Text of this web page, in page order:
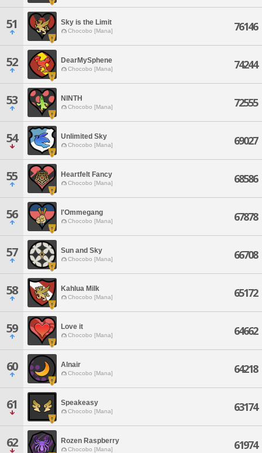
51 Sky is the Limit
Chocobo [Mana] 76146
52 DearMySphene
Chocobo [Mana] 74244
53 NINTH
Chocobo [Mana] 72555
54 Unlimited Sky
Chocobo [Mana] 69027
55 Heartfelt Fancy
Chocobo [Mana] 68586
56 l'Ommegang
Chocobo [Mana] 67878
57 Sun and Sky
Chocobo [Mana] 66708
58 Kahlua Milk
Chocobo [Mana] 65172
59 Love it
Chocobo [Mana] 64662
60 Alnair
Chocobo [Mana] 64218
61 Speakeasy
Chocobo [Mana] 63174
62 Rozen Raspberry
Chocobo [Mana] 61974